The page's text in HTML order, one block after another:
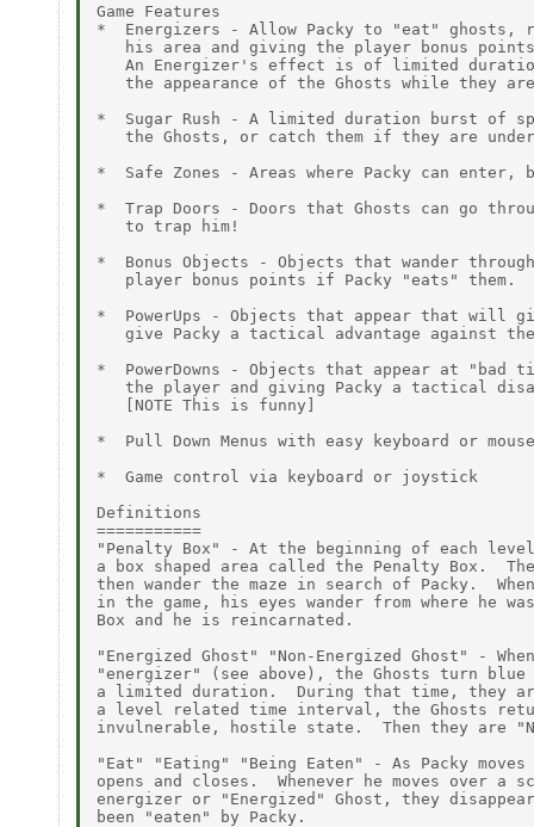
Game Features
*  Energizers - Allow Packy to "eat" ghosts,
his area and giving the player bonus
An Energizer's effect is of limited
the appearance of the Ghosts while they
*  Sugar Rush - A limited duration burst of
the Ghosts, or catch them if they are
*  Safe Zones - Areas where Packy can
*  Trap Doors - Doors that Ghosts can go
   to trap him!
*  Bonus Objects - Objects that wander
   player bonus points if Packy "eats" them.
*  PowerUps - Objects that appear that will
give Packy a tactical advantage against
*  PowerDowns - Objects that appear at "bad
the player and giving Packy a tactical
   [NOTE This is funny]
*  Pull Down Menus with easy keyboard or
*  Game control via keyboard or joystick
Definitions
===========
"Penalty Box" - At the beginning of each
a box shaped area called the Penalty Box.
then wander the maze in search of Packy.
in the game, his eyes wander from where he
Box and he is reincarnated.
"Energized Ghost" "Non-Energized Ghost" -
"energizer" (see above), the Ghosts turn blue
a limited duration.  During that time, they
a level related time interval, the Ghosts
invulnerable, hostile state.  Then they are
"Eat" "Eating" "Being Eaten" - As Packy moves
opens and closes.  Whenever he moves over
energizer or "Energized" Ghost, they
been "eaten" by Packy.